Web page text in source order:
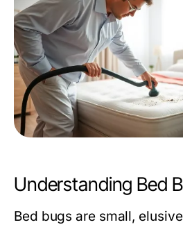
Understanding Bed
Bed bugs are small,